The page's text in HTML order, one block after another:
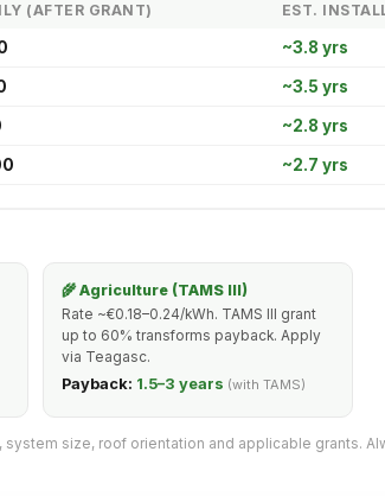
(AFTER GRANT) EST.
~3.8 yrs
~3.5 yrs
~2.8 yrs
~2.7 yrs
🌾 Agriculture (TAMS III)
Rate ~€0.18–0.24/kWh. TAMS III grant
up to 60% transforms payback. Apply
via Teagasc.
Payback: 1.5–3 years (with TAMS)
size, roof orientation and applicable grants.